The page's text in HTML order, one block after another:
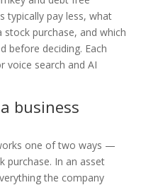
typically pay less, what
purchase, and which
before deciding. Each
voice search and AI
business
one of two ways —
purchase. In an asset
the company